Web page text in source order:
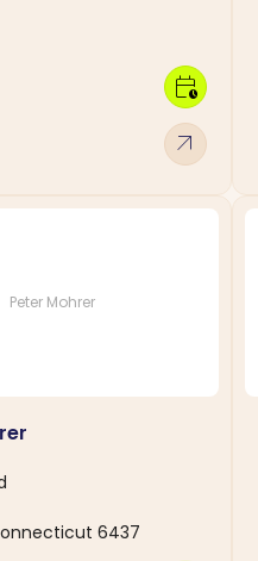
arrow_outward
calendar_clock
Peter Mohrer
6437